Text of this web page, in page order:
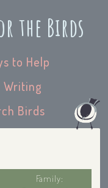
the Birds
to Help
Writing
Birds
Family: